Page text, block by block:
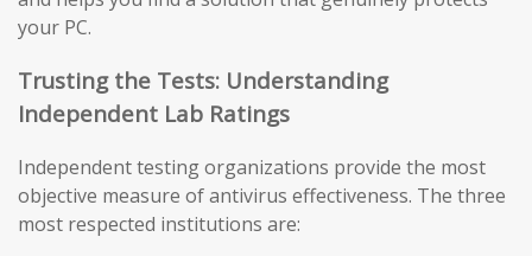
your PC.
Trusting the Tests: Understanding
Independent Lab Ratings
Independent testing organizations provide the most
objective measure of antivirus effectiveness. The three
most respected institutions are: